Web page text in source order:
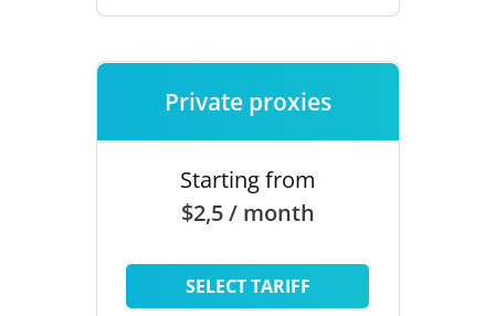
Private proxies
Starting from
$2,5 / month
SELECT TARIFF